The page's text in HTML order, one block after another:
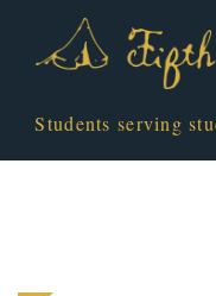
Students serving